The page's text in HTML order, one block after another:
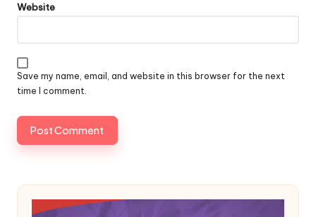
Website
Save my name, email, and website in this browser for the next
time I comment.